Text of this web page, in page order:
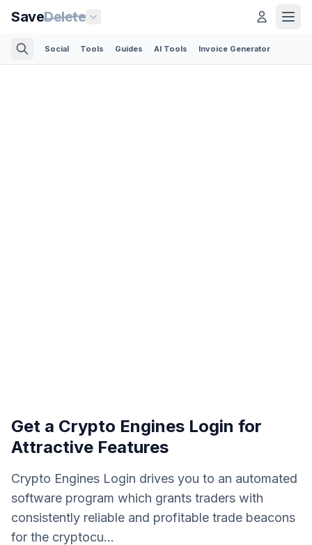
SaveDelete
Social Tools Guides AI Tools Invoice Generator
Get a Crypto Engines Login for
Attractive Features
Crypto Engines Login drives you to an automated
software program which grants traders with
consistently reliable and profitable trade beacons
for the cryptocu...